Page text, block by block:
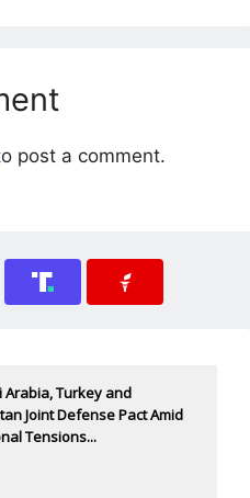
post a comment.
Arabia, Turkey and
Joint Defense Pact Amid
Tensions...